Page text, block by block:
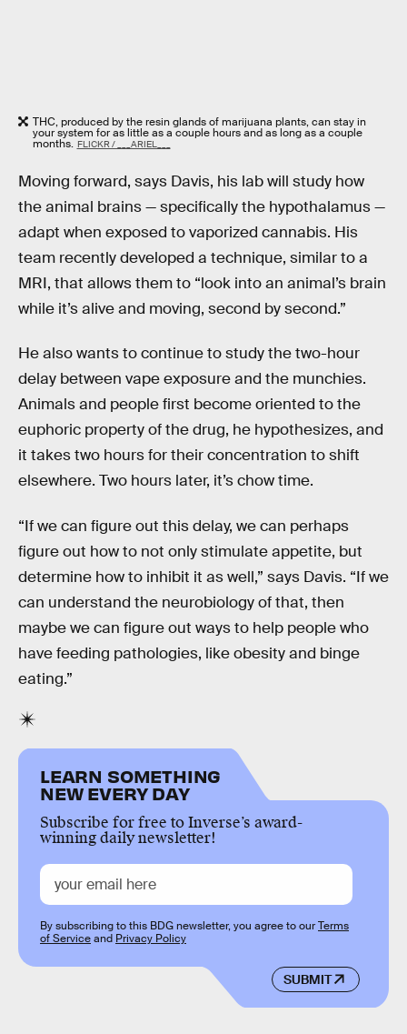
THC, produced by the resin glands of marijuana plants, can stay in
your system for as little as a couple hours and as long as a couple
months. FLICKR / ___ARIEL___
Moving forward, says Davis, his lab will study how
the animal brains — specifically the hypothalamus —
adapt when exposed to vaporized cannabis. His
team recently developed a technique, similar to a
MRI, that allows them to “look into an animal’s brain
while it’s alive and moving, second by second.”
He also wants to continue to study the two-hour
delay between vape exposure and the munchies.
Animals and people first become oriented to the
euphoric property of the drug, he hypothesizes, and
it takes two hours for their concentration to shift
elsewhere. Two hours later, it’s chow time.
“If we can figure out this delay, we can perhaps
figure out how to not only stimulate appetite, but
determine how to inhibit it as well,” says Davis. “If we
can understand the neurobiology of that, then
maybe we can figure out ways to help people who
have feeding pathologies, like obesity and binge
eating.”
LEARN SOMETHING
NEW EVERY DAY
Subscribe for free to Inverse’s award-
winning daily newsletter!
SUBMIT
By subscribing to this BDG newsletter, you agree to ourTerms
of Serviceand Privacy Policy